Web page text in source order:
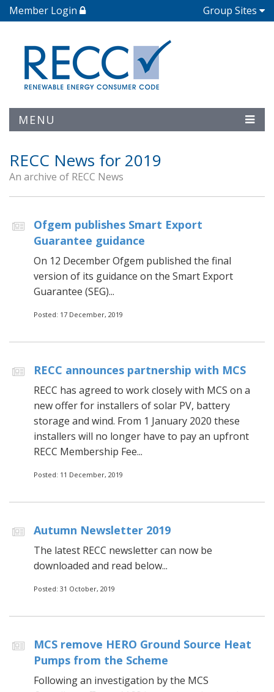
Member Login Group Sites
MENU
RECC News for 2019
An archive of RECC News
Ofgem publishes Smart Export
Guarantee guidance
On 12 December Ofgem published the final
version of its guidance on the Smart Export
Guarantee (SEG)...
Posted: 17 December, 2019
RECC announces partnership with MCS
RECC has agreed to work closely with MCS on a
new offer for installers of solar PV, battery
storage and wind. From 1 January 2020 these
installers will no longer have to pay an upfront
RECC Membership Fee...
Posted: 11 December, 2019
Autumn Newsletter 2019
The latest RECC newsletter can now be
downloaded and read below...
Posted: 31 October, 2019
MCS remove HERO Ground Source Heat
Pumps from the Scheme
Following an investigation by the MCS